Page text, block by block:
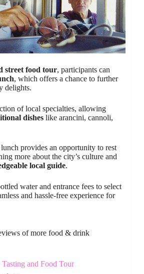
street food tour, participants can
, which offers a chance to further
delights.
of local specialties, allowing
dishes like arancini, cannoli,
provides an opportunity to rest
more about the city’s culture and
local guide.
water and entrance fees to select
and hassle-free experience for
of more food & drink
and Food Tour